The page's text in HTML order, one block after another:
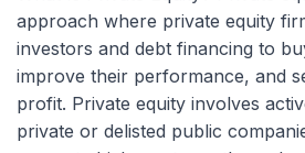
approach where private equity
investors and debt financing to
improve their performance, and
profit. Private equity involves
private or delisted public